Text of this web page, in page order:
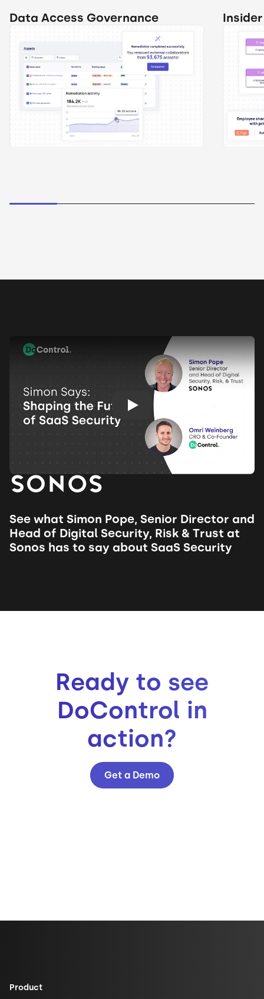
Data Access Governance
See what Simon Pope, Senior Director and
Head of Digital Security, Risk & Trust at
Sonos has to say about SaaS Security
Play: Keynote (Google I/
Ready to see
DoControl in
action?
Get a Demo
Product